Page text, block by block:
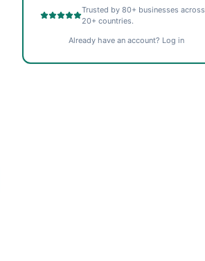
Trusted by 80+ businesses across
20+ countries.
Already have an account? Log in